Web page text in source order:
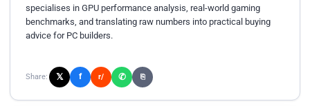
specialises in GPU performance analysis, real-world gaming
benchmarks, and translating raw numbers into practical buying
advice for PC builders.
Share: 𝕏 f r/ ✆ ⎘